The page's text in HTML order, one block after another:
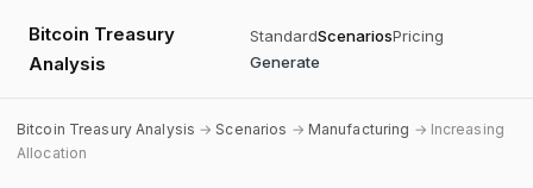
Bitcoin Treasury
Analysis
StandardScenariosPricing
Generate
Bitcoin Treasury Analysis →Scenarios → Manufacturing → Increasing
Allocation